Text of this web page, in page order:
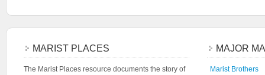
MARIST PLACES
The Marist Places resource documents the story of
MAJOR
Marist Brothers